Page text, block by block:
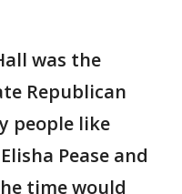
was the
Republican
people like
Pease and
time would